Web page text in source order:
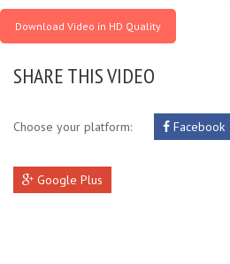
Download Video in HD Quality
SHARE THIS VIDEO
Choose your platform: Facebook
Google Plus